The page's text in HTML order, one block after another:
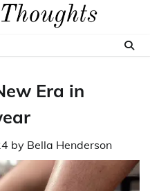
Era in
by Bella Henderson